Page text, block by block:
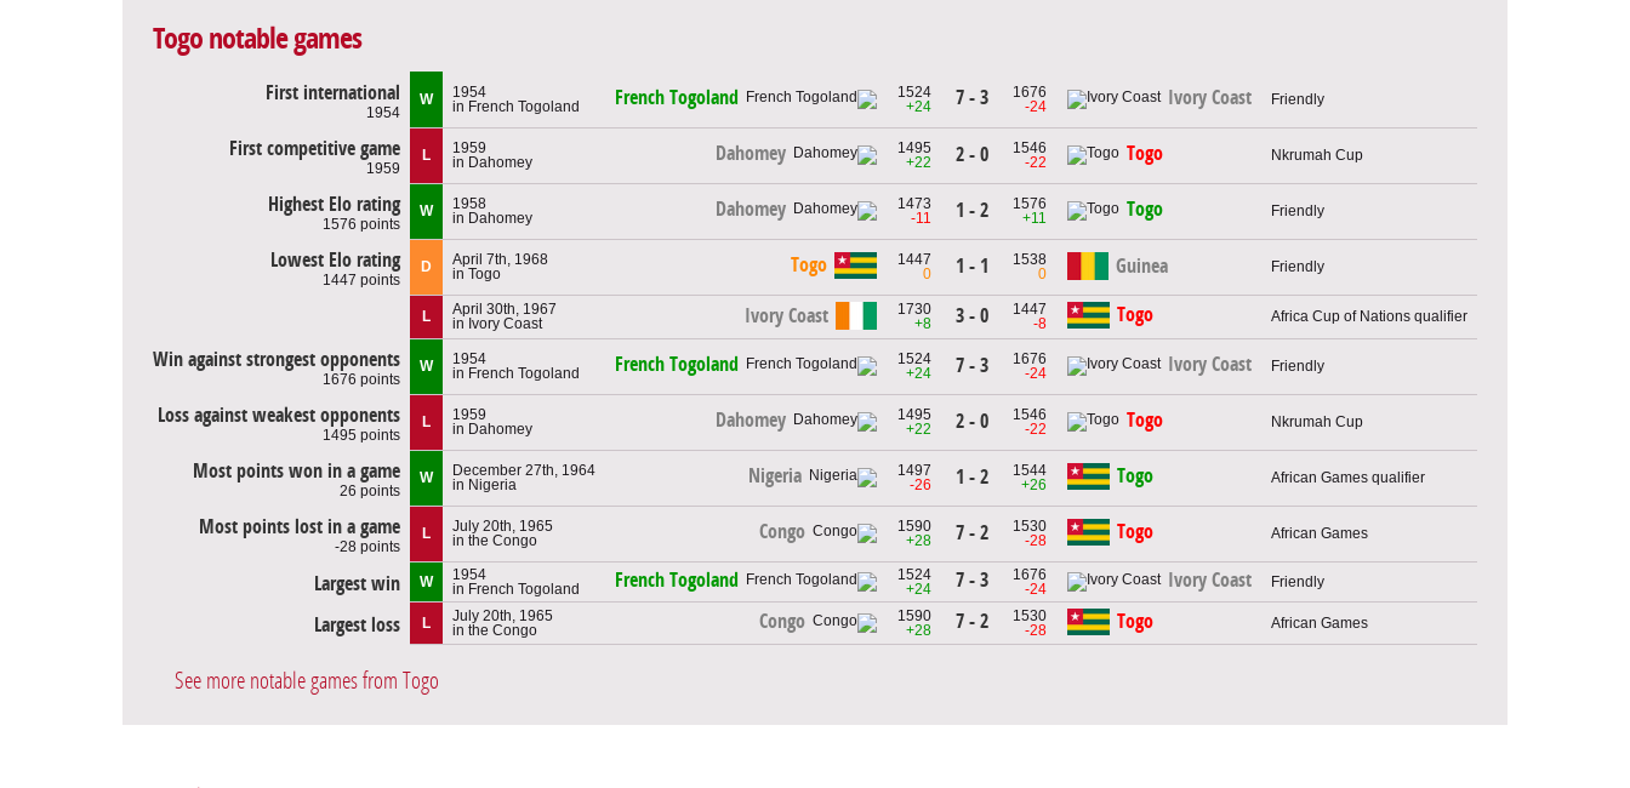
Togo notable games
First international
1954
W
1954
in French Togoland
French Togoland
1524
+24
7 - 3
1676
-24
Ivory Coast Friendly
First competitive game
1959
L
1959
in Dahomey
Dahomey
1495
+22
2 - 0
1546
-22
Togo Nkrumah Cup
Highest Elo rating
1576 points
W
1958
in Dahomey
Dahomey
1473
-11
1 - 2
1576
+11
Togo Friendly
Lowest Elo rating
1447 points
D
April 7th, 1968
in Togo
Togo
1447
0
1 - 1
1538
0
Guinea Friendly
L
April 30th, 1967
in Ivory Coast
Ivory Coast
1730
+8
3 - 0
1447
-8
Togo Africa Cup of Nations qualifier
Win against strongest opponents
1676 points
W
1954
in French Togoland
French Togoland
1524
+24
7 - 3
1676
-24
Ivory Coast Friendly
Loss against weakest opponents
1495 points
L
1959
in Dahomey
Dahomey
1495
+22
2 - 0
1546
-22
Togo Nkrumah Cup
Most points won in a game
26 points
W
December 27th, 1964
in Nigeria
Nigeria
1497
-26
1 - 2
1544
+26
Togo African Games qualifier
Most points lost in a game
-28 points
L
July 20th, 1965
in the Congo
Congo
1590
+28
7 - 2
1530
-28
Togo African Games
Largest win W
1954
in French Togoland
French Togoland
1524
+24
7 - 3
1676
-24
Ivory Coast Friendly
Largest loss L
July 20th, 1965
in the Congo
Congo
1590
+28
7 - 2
1530
-28
Togo African Games
See more notable games from Togo